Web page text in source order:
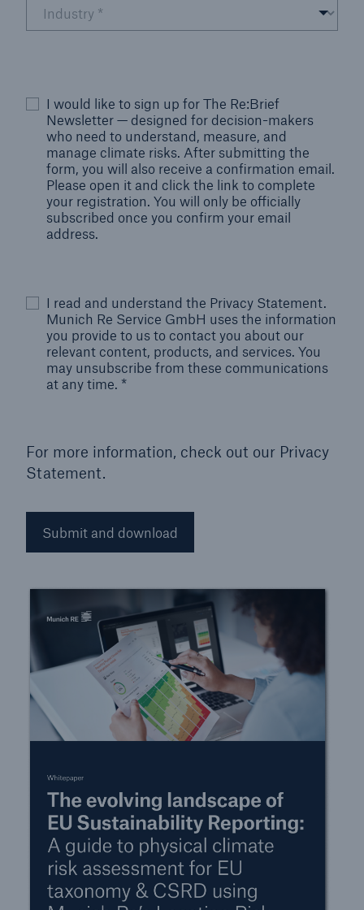
I would like to sign up for The Re:Brief
Newsletter — designed for decision-makers
who need to understand, measure, and
manage climate risks. After submitting the
form, you will also receive a confirmation email.
Please open it and click the link to complete
your registration. You will only be officially
subscribed once you confirm your email
address.
I read and understand the Privacy Statement.
Munich Re Service GmbH uses the information
you provide to us to contact you about our
relevant content, products, and services. You
may unsubscribe from these communications
at any time. *
For more information, check out our Privacy
Statement.
Submit and download